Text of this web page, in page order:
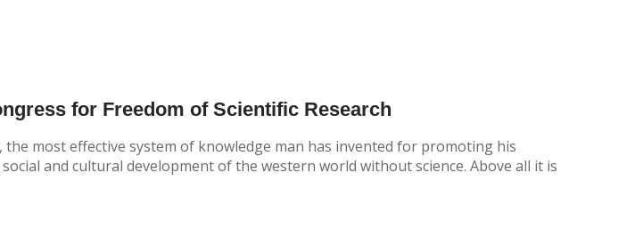
for Freedom of Scientific Research
most effective system of knowledge man has invented for promoting his
and cultural development of the western world without science. Above all it is